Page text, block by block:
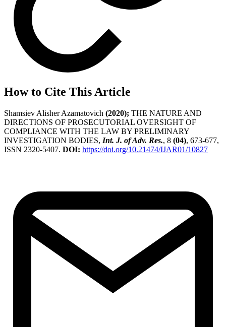
How to Cite This Article
Shamsiev Alisher Azamatovich (2020); THE NATURE AND
DIRECTIONS OF PROSECUTORIAL OVERSIGHT OF
COMPLIANCE WITH THE LAW BY PRELIMINARY
INVESTIGATION BODIES, Int. J. of Adv. Res., 8 (04), 673-677,
ISSN 2320-5407. DOI: https://doi.org/10.21474/IJAR01/10827